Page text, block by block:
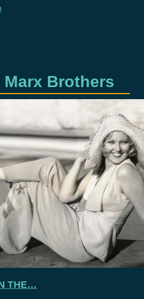
Marx Brothers
THE…